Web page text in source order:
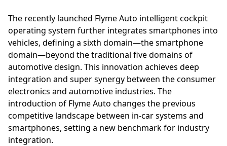
The recently launched Flyme Auto intelligent cockpit
operating system further integrates smartphones into
vehicles, defining a sixth domain—the smartphone
domain—beyond the traditional five domains of
automotive design. This innovation achieves deep
integration and super synergy between the consumer
electronics and automotive industries. The
introduction of Flyme Auto changes the previous
competitive landscape between in-car systems and
smartphones, setting a new benchmark for industry
integration.